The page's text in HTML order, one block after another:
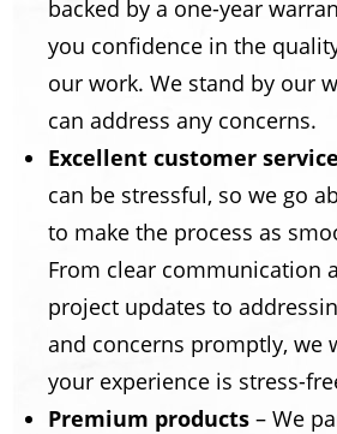
backed by a one-year
you confidence in the
our work. We stand by our
can address any concerns.
Excellent customer service
can be stressful, so we go
to make the process as
From clear communication
project updates to
and concerns promptly, we
your experience is stress-
Premium products – We